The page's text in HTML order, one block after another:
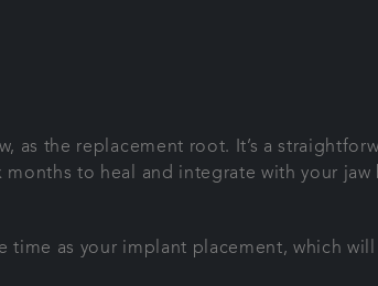
as the replacement root. It’s a
to heal and integrate with your
time as your implant placement, which